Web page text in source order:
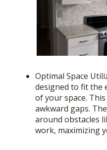
Optimal Space
designed to fit the
of your space.
awkward gaps.
around obstacles
work, maximizing